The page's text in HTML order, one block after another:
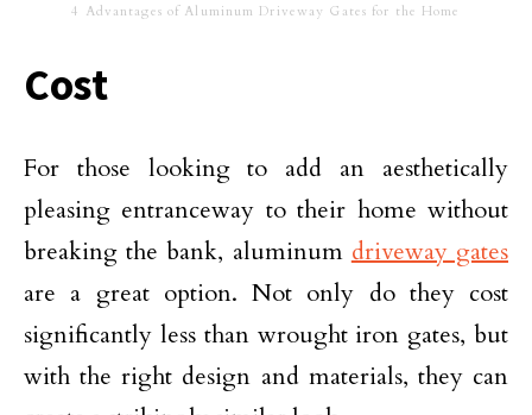
4 Advantages of Aluminum Driveway Gates for the Home
Cost
For those looking to add an aesthetically
pleasing entranceway to their home without
breaking the bank, aluminum driveway gates
are a great option. Not only do they cost
significantly less than wrought iron gates, but
with the right design and materials, they can